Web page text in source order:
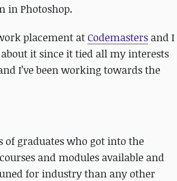
in Photoshop.
placement at Codemasters and I
it since it tied all my interests
I’ve been working towards the
graduates who got into the
and modules available and
for industry than any other